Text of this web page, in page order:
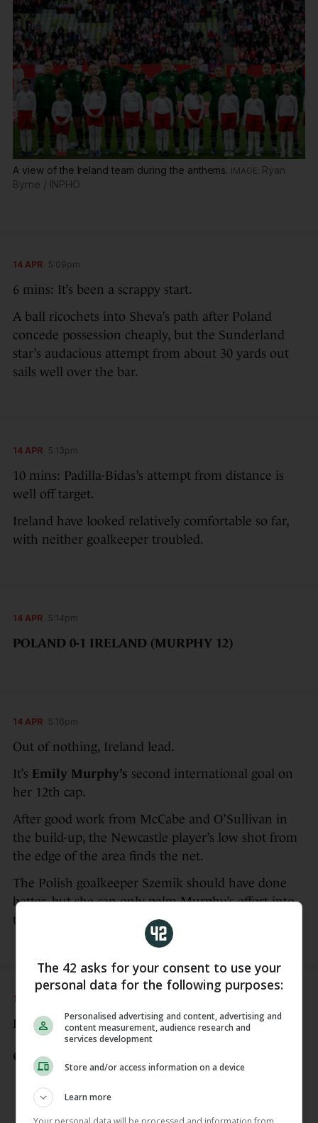
A view of the Ireland team during the anthems.
Ryan
Byrne / INPHO
14 APR 5:09pm
6 mins: It’s been a scrappy start.
A ball ricochets into Sheva’s path after Poland
concede possession cheaply, but the Sunderland
star’s audacious attempt from about 30 yards out
sails well over the bar.
14 APR 5:13pm
10 mins: Padilla-Bidas’s attempt from distance is
well off target.
Ireland have looked relatively comfortable so far,
with neither goalkeeper troubled.
14 APR 5:14pm
POLAND 0-1 IRELAND (MURPHY 12)
14 APR 5:16pm
Out of nothing, Ireland lead.
It’s Emily Murphy’s second international goal on
her 12th cap.
After good work from McCabe and O’Sullivan in
the build-up, the Newcastle player’s low shot from
the edge of the area finds the net.
The Polish goalkeeper Szemik should have done
better, but she can only palm Murphy’s effort into
the net.
14 APR
Here’s a look at the opening goal…
IRELAND GOAL - EMILY MURPHY
11 mins: 🇵🇱 0-1 🇮🇪
Katie McCabe and Denise O'Sullivan
teeing it up for Murphy to finish
The 42 asks for your consent to use your
personal data for the following purposes:
Personalised advertising and content, advertising and
content measurement, audience research and
services development
Store and/or access information on a device
Learn more